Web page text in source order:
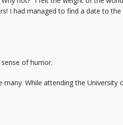
I had managed to find a date to the
of humor.
While attending the